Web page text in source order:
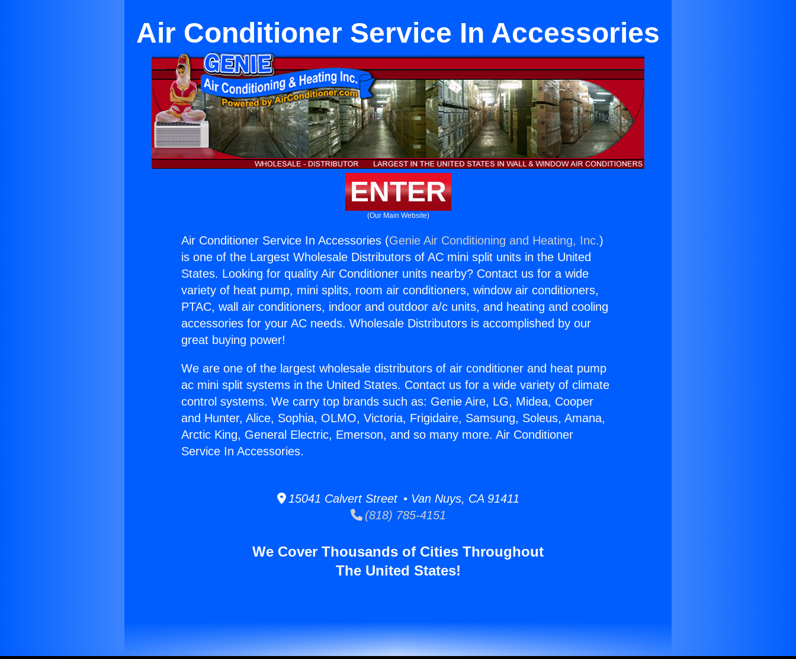
Air Conditioner Service In Accessories
ENTER
(Our Main Website)
Air Conditioner Service In Accessories (Genie Air Conditioning and Heating, Inc.)
is one of the Largest Wholesale Distributors of AC mini split units in the United
States. Looking for quality Air Conditioner units nearby? Contact us for a wide
variety of heat pump, mini splits, room air conditioners, window air conditioners,
PTAC, wall air conditioners, indoor and outdoor a/c units, and heating and cooling
accessories for your AC needs. Wholesale Distributors is accomplished by our
great buying power!
We are one of the largest wholesale distributors of air conditioner and heat pump
ac mini split systems in the United States. Contact us for a wide variety of climate
control systems. We carry top brands such as: Genie Aire, LG, Midea, Cooper
and Hunter, Alice, Sophia, OLMO, Victoria, Frigidaire, Samsung, Soleus, Amana,
Arctic King, General Electric, Emerson, and so many more. Air Conditioner
Service In Accessories.
15041 Calvert Street • Van Nuys, CA 91411
(818) 785-4151
We Cover Thousands of Cities Throughout
The United States!